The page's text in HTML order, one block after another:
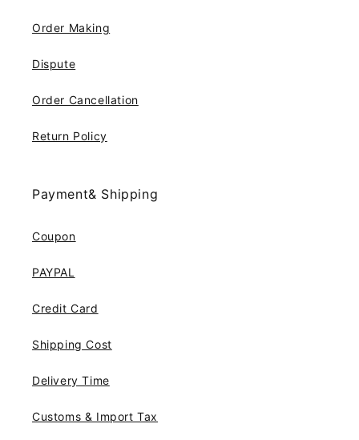
Order Making
Dispute
Order Cancellation
Return Policy
Payment& Shipping
Coupon
PAYPAL
Credit Card
Shipping Cost
Delivery Time
Customs & Import Tax